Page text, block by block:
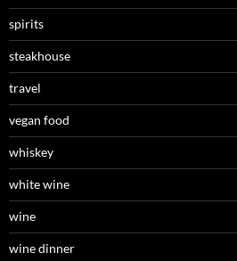
spirits
steakhouse
travel
vegan food
whiskey
white wine
wine
wine dinner